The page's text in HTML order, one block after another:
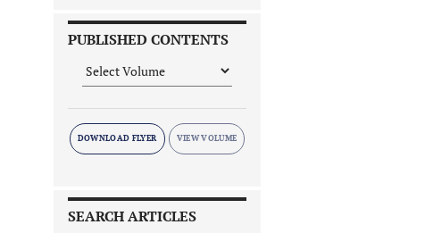
PUBLISHED CONTENTS
DOWNLOAD FLYER
SEARCH ARTICLES